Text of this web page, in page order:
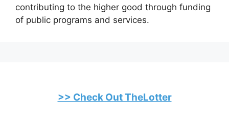
contributing to the higher good through funding
of public programs and services.
>> Check Out TheLotter